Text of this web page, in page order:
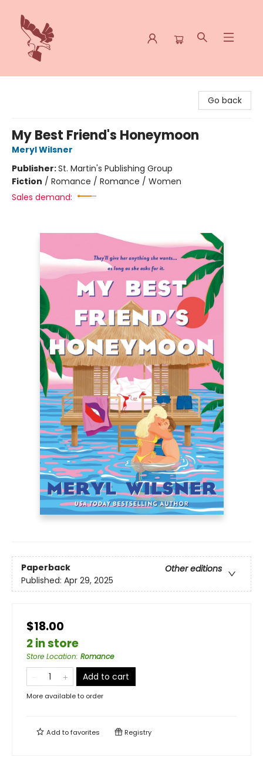
Go back
My Best Friend's Honeymoon
Meryl Wilsner
Publisher:St. Martin's Publishing Group
Fiction / Romance / Romance / Women
Sales demand:
Paperback
Other editions
Published: Apr 29, 2025
$18.00
2 in store
Store Location: Romance
Add to cart
More available to order
Add tofavorites Registry